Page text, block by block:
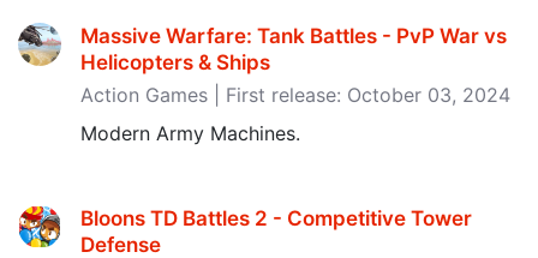
Massive Warfare: Tank Battles - PvP War vs
Helicopters & Ships
Action Games | First release: October 03, 2024
Modern Army Machines.
Bloons TD Battles 2 - Competitive Tower
Defense